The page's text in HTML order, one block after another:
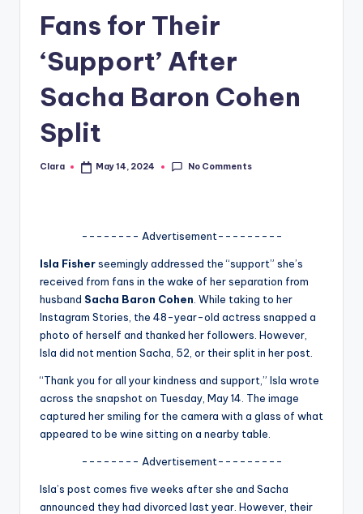
A
G
o
fi
Fans for Their
‘Support’ After
Sacha Baron Cohen
Split
Posted
Clara May 14, 2024 No Comments
-------- Advertisement---------
Isla Fisherseemingly addressed the “support” she’s
received from fans in the wake of her separation from
husband Sacha Baron Cohen . While taking to her
Instagram Stories, the 48-year-old actress snapped a
photo of herself and thanked her followers. However,
Isla did not mention Sacha, 52, or their split in her post.
“Thank you for all your kindness and support,” Isla wrote
across the snapshot on Tuesday, May 14. The image
captured her smiling for the camera with a glass of what
appeared to be wine sitting on a nearby table.
-------- Advertisement---------
Isla’s post comes five weeks after she and Sacha
announced they had divorced last year. However, their